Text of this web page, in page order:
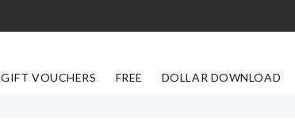
GIFT VOUCHERS FREE DOLLAR DOWNLOAD